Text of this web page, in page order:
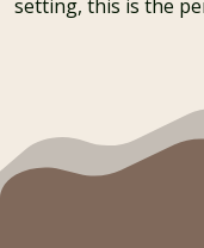
setting, this is the